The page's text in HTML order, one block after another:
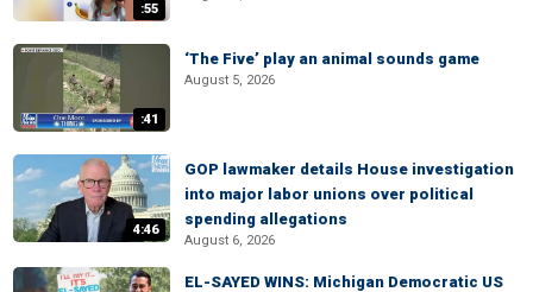
:55
:41
‘The Five’ play an animal sounds game
August 5, 2026
4:46
GOP lawmaker details House investigation
into major labor unions over political
spending allegations
August 6, 2026
EL-SAYED WINS: Michigan Democratic US